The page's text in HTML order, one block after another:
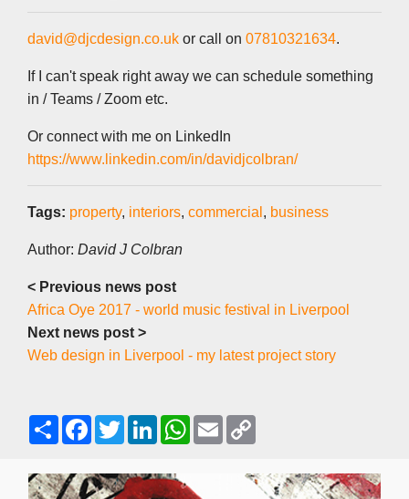
david@djcdesign.co.uk or call on 07810321634.
If I can't speak right away we can schedule something
in / Teams / Zoom etc.
Or connect with me on LinkedIn
https://www.linkedin.com/in/davidjcolbran/
Tags: property, interiors, commercial , business
Author: David J Colbran
< Previous news post
Africa Oye 2017 - world music festival in Liverpool
Next news post >
Web design in Liverpool - my latest project story
S
h
e
F
a
b
o
T
w
t
e
L
e
d
W
A
E
m
L